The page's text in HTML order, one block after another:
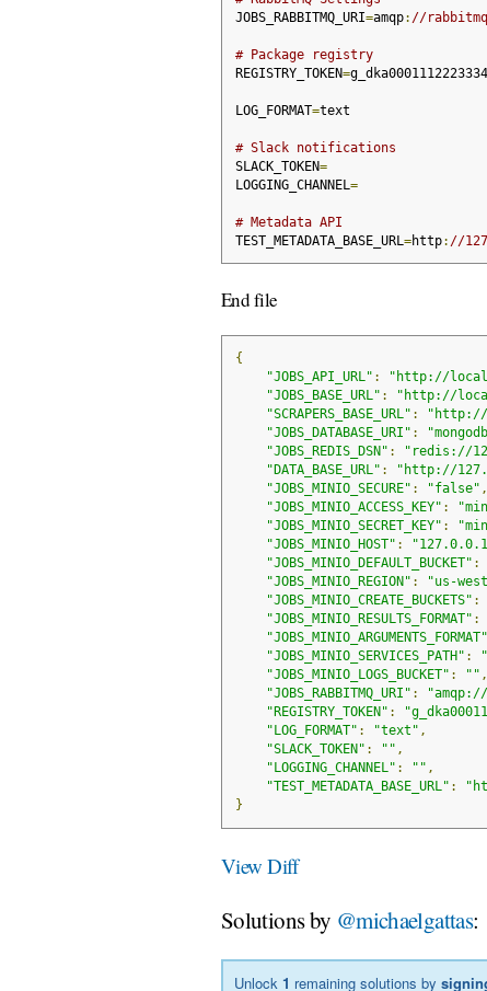
JOBS_RABBITMQ_URI=amqp: //
# Package registry
REGISTRY_TOKEN=
LOG_FORMAT=text
# Slack notifications
SLACK_TOKEN=
LOGGING_CHANNEL =
# Metadata API
TEST_METADATA_BASE_URL =http: //
End file
{
"JOBS_API_URL" : "http://
"JOBS_BASE_URL" : "http://
"SCRAPERS_BASE_URL" : "http://
"JOBS_DATABASE_URI" :
"JOBS_REDIS_DSN" : "redis://
"DATA_BASE_URL" : "http://
"JOBS_MINIO_SECURE" : "false" ,
"JOBS_MINIO_ACCESS_KEY" :
"JOBS_MINIO_SECRET_KEY" :
"JOBS_MINIO_HOST" :
"JOBS_MINIO_DEFAULT_BUCKET" :
"JOBS_MINIO_REGION" : "us-
"JOBS_MINIO_CREATE_BUCKETS" :
"JOBS_MINIO_RESULTS_FORMAT" :
"JOBS_MINIO_ARGUMENTS_FORMAT"
"JOBS_MINIO_SERVICES_PATH" :
"JOBS_MINIO_LOGS_BUCKET" : "" ,
"JOBS_RABBITMQ_URI" :
"REGISTRY_TOKEN" :
"LOG_FORMAT" : "text" ,
"SLACK_TOKEN" : "" ,
"LOGGING_CHANNEL" : "" ,
"TEST_METADATA_BASE_URL" :
}
View Diff
Solutions by @michaelgattas:
Unlock 1 remaining solutions by